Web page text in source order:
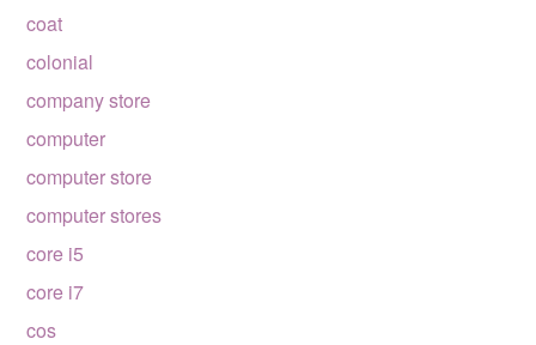
coat
colonial
company store
computer
computer store
computer stores
core i5
core i7
cos